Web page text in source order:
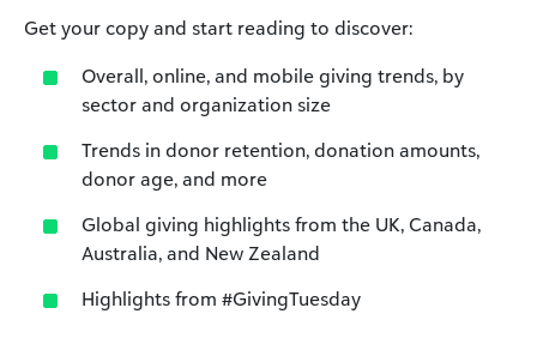
Get your copy and start reading to discover:
Overall, online, and mobile giving trends, by
sector and organization size
Trends in donor retention, donation amounts,
donor age, and more
Global giving highlights from the UK, Canada,
Australia, and New Zealand
Highlights from #GivingTuesday